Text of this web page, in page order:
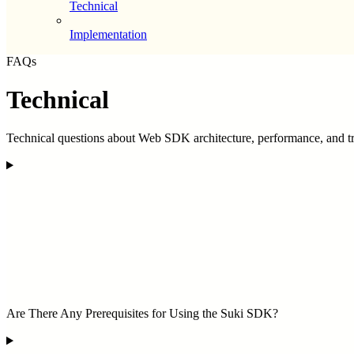
Technical
Implementation
FAQs
Technical
Technical questions about Web SDK architecture, performance, and
Are There Any Prerequisites for Using the Suki SDK?